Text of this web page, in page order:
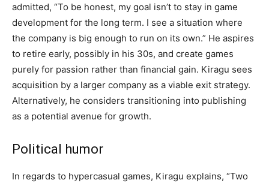
admitted, “To be honest, my goal isn’t to stay in game
development for the long term. I see a situation where
the company is big enough to run on its own.” He aspires
to retire early, possibly in his 30s, and create games
purely for passion rather than financial gain. Kiragu sees
acquisition by a larger company as a viable exit strategy.
Alternatively, he considers transitioning into publishing
as a potential avenue for growth.
Political humor
In regards to hypercasual games, Kiragu explains, “Two